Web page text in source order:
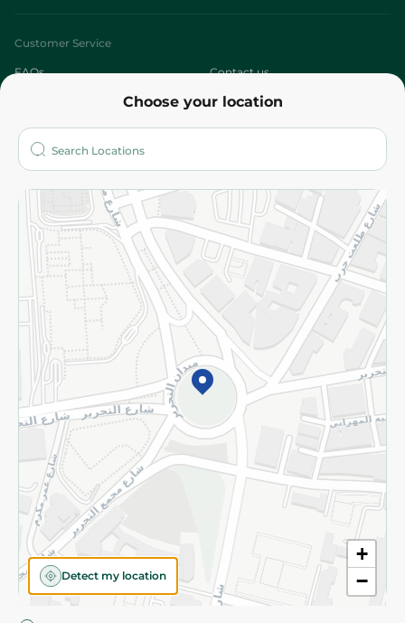
Choose your location
+
−
Detect my location
Customer Service
FAQs Contact us
Who are we?
More
Returns and Refund Terms and Conditions
Privacy Policy
Subscribe to our NewsLetter
©2026 - Spinneys | All Rights Reserved